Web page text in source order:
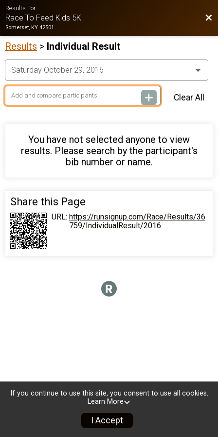
Results For
Race To Feed Kids 5K
Somerset, KY 42501
Results > Individual Result
Clear All
You have not selected anyone to view
results. Please search by the participant's
bib number or name.
Share this Page
URL: https://runsignup.com/Race/Results/36
759/IndividualResult/2016
If you continue to use this site, you consent to use all cookies.
Learn More
I Accept